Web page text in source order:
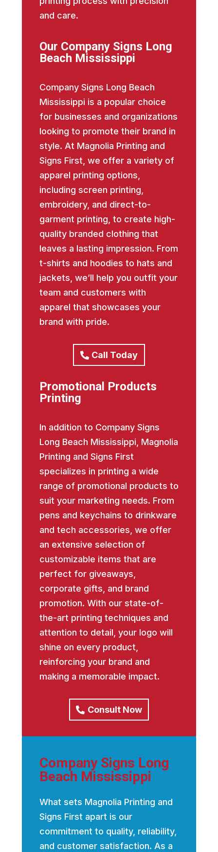
and care.
Our Company Signs Long
Beach Mississippi
Company Signs Long Beach
Mississippi is a popular choice
for businesses and organizations
looking to promote their brand in
style. At Magnolia Printing and
Signs First, we offer a variety of
apparel printing options,
including screen printing,
embroidery, and direct-to-
garment printing, to create high-
quality branded clothing that
leaves a lasting impression. From
t-shirts and hoodies to hats and
jackets, we’ll help you outfit your
team and customers with
apparel that showcases your
brand with pride.
Call Today
Promotional Products
Printing
In addition to Company Signs
Long Beach Mississippi, Magnolia
Printing and Signs First
specializes in printing a wide
range of promotional products to
suit your marketing needs. From
pens and keychains to drinkware
and tech accessories, we offer
an extensive selection of
customizable items that are
perfect for giveaways,
corporate gifts, and brand
promotion. With our state-of-
the-art printing techniques and
attention to detail, your logo will
shine on every product,
reinforcing your brand and
making a memorable impact.
Consult Now
Company Signs Long
Beach Mississippi
What sets Magnolia Printing and
Signs First apart is our
commitment to quality, reliability,
and customer satisfaction. As a